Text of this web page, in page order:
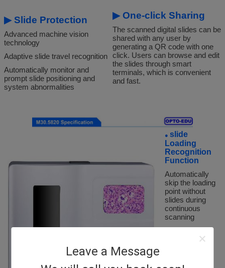
Leave a Message
▶Slide Protection
Advanced machine vision
technology
Adaptive slide travel recognition
Automatically monitor and
prompt slide positioning and
system abnormalities
▶One-click Sharing
The scanned digital slides can be
shared with any user by
generating a QR code with one
click. Users can browse and edit
the slides through smart
terminals, which is convenient
and fast.
● slide
Loading
Recognition
Function
Automatically
skip the loading
point without
slides during
continuous
scanning
slide Label